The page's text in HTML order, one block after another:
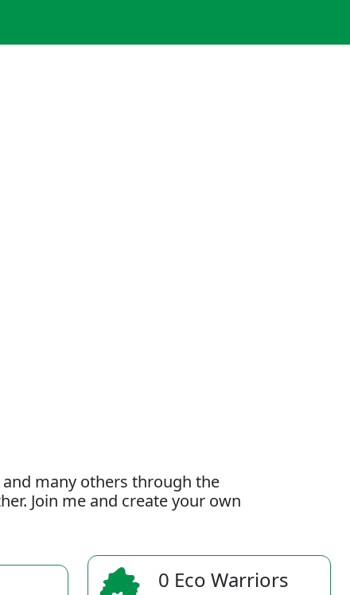
many others through the
Join me and create your own
0 Eco Warriors